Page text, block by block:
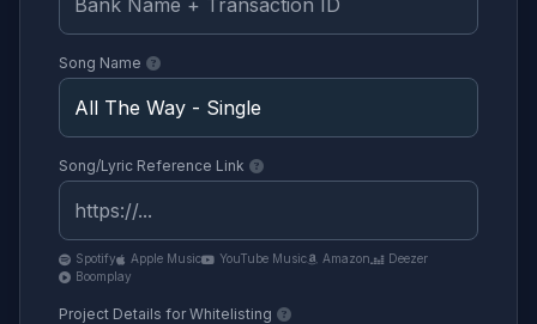
Song Name
Song/Lyric Reference Link
Spotify Apple Music YouTube Music Amazon
Deezer
Boomplay
Project Details for Whitelisting